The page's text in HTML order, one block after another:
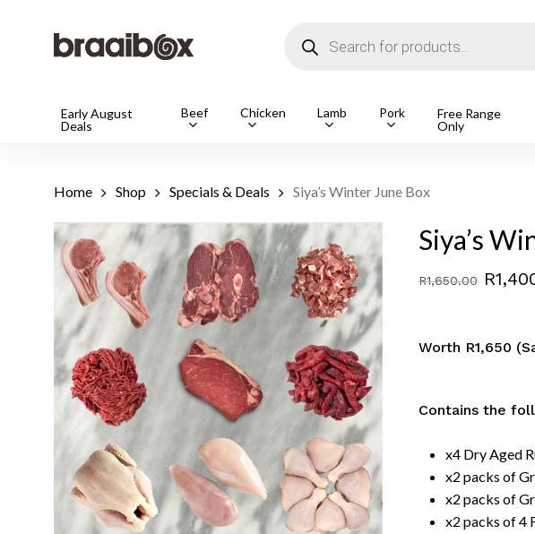
search
Early August
Deals
Beef Chicken Lamb Pork
Free Range
Only
Home Shop Specials & Deals Siya’s Winter June Box
Siya’s
R1,650.00 R
Worth R1,650
Contains the
x4 Dry Aged
x2 packs of
x2 packs of
x2 packs of 4